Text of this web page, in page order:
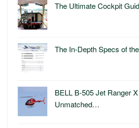
The Ultimate Cockpit
The In-Depth Specs of
BELL B-505 Jet Ranger
Unmatched…